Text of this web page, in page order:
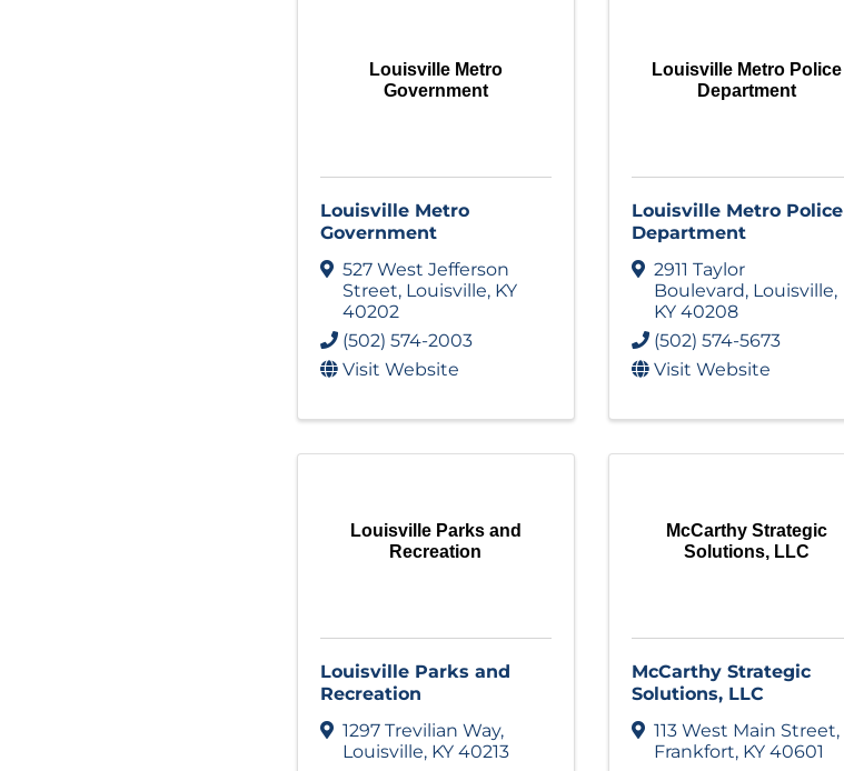
Louisville Metro
Government
Louisville Metro
Government
527 West Jefferson
Street, Louisville, KY
40202
(502) 574-2003
Visit Website
Louisville Metro Police
Department
Louisville Metro Police
Department
2911 Taylor
Boulevard, Louisville,
KY 40208
(502) 574-5673
Visit Website
Louisville Parks and
Recreation
Louisville Parks and
Recreation
1297 Trevilian Way,
Louisville, KY 40213
McCarthy Strategic
Solutions, LLC
McCarthy Strategic
Solutions, LLC
113 West Main Street,
Frankfort, KY 40601